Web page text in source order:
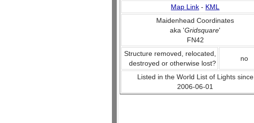
Map Link - KML
Maidenhead Coordinates
aka 'Gridsquare'
FN42
Structure removed, relocated,
destroyed or otherwise lost?
no
Listed in the World List of Lights since
2006-06-01